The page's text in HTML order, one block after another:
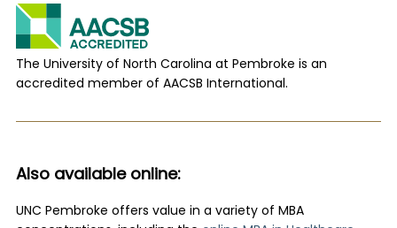
The University of North Carolina at Pembroke is an
accredited member of AACSB International.
Also available online:
UNC Pembroke offers value in a variety of MBA